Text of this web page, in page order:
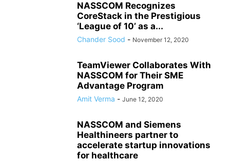
NASSCOM Recognizes
CoreStack in the Prestigious
‘League of 10’ as a...
Chander Sood - November 12, 2020
TeamViewer Collaborates With
NASSCOM for Their SME
Advantage Program
Amit Verma - June 12, 2020
NASSCOM and Siemens
Healthineers partner to
accelerate startup innovations
for healthcare